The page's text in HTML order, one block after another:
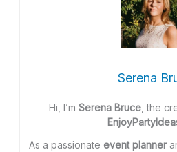
Serena
Hi, I’m Serena Bruce, the
As a passionate event planner